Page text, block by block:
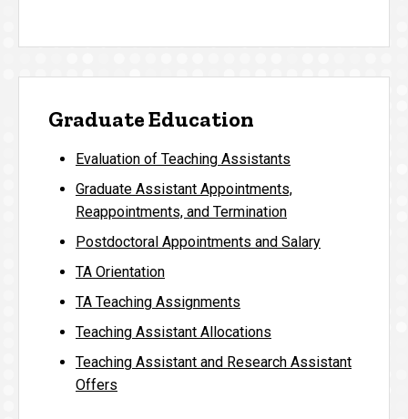
Graduate Education
Evaluation of Teaching Assistants
Graduate Assistant Appointments,
Reappointments, and Termination
Postdoctoral Appointments and Salary
TA Orientation
TA Teaching Assignments
Teaching Assistant Allocations
Teaching Assistant and Research Assistant
Offers